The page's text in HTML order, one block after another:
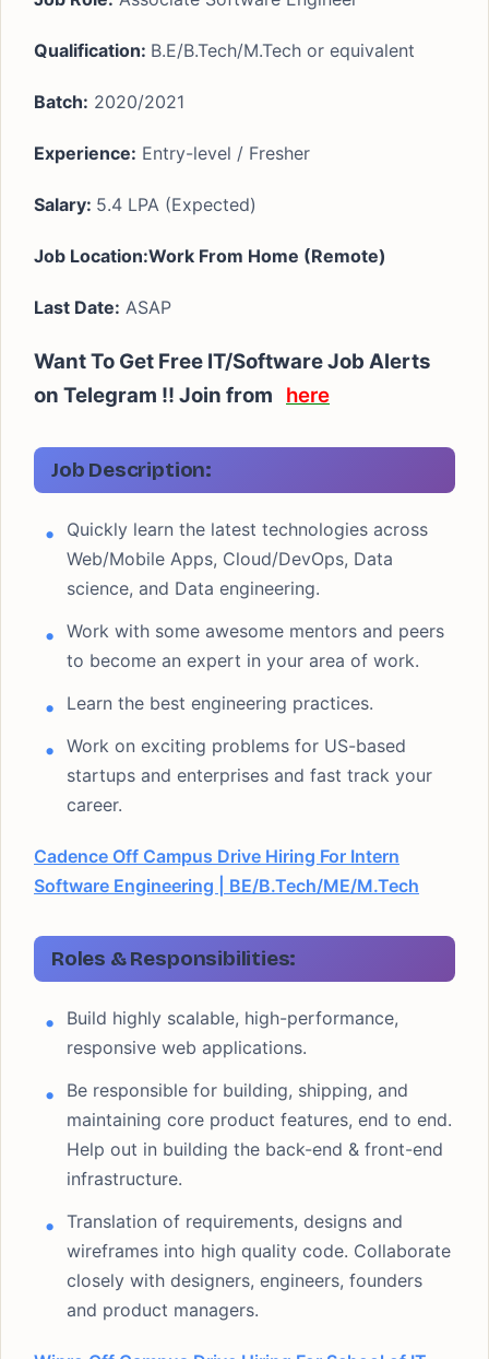
Qualification: B.E/B.Tech/M.Tech or equivalent
Batch: 2020/2021
Experience: Entry-level / Fresher
Salary: 5.4 LPA (Expected)
Job Location:Work From Home (Remote)
Last Date: ASAP
Want To Get Free IT/Software Job Alerts
on Telegram !! Join from here
Job Description:
Quickly learn the latest technologies across
Web/Mobile Apps, Cloud/DevOps, Data
science, and Data engineering.
Work with some awesome mentors and peers
to become an expert in your area of work.
Learn the best engineering practices.
Work on exciting problems for US-based
startups and enterprises and fast track your
career.
Cadence Off Campus Drive Hiring For Intern
Software Engineering | BE/B.Tech/ME/M.Tech
Roles & Responsibilities:
Build highly scalable, high-performance,
responsive web applications.
Be responsible for building, shipping, and
maintaining core product features, end to end.
Help out in building the back-end & front-end
infrastructure.
Translation of requirements, designs and
wireframes into high quality code. Collaborate
closely with designers, engineers, founders
and product managers.